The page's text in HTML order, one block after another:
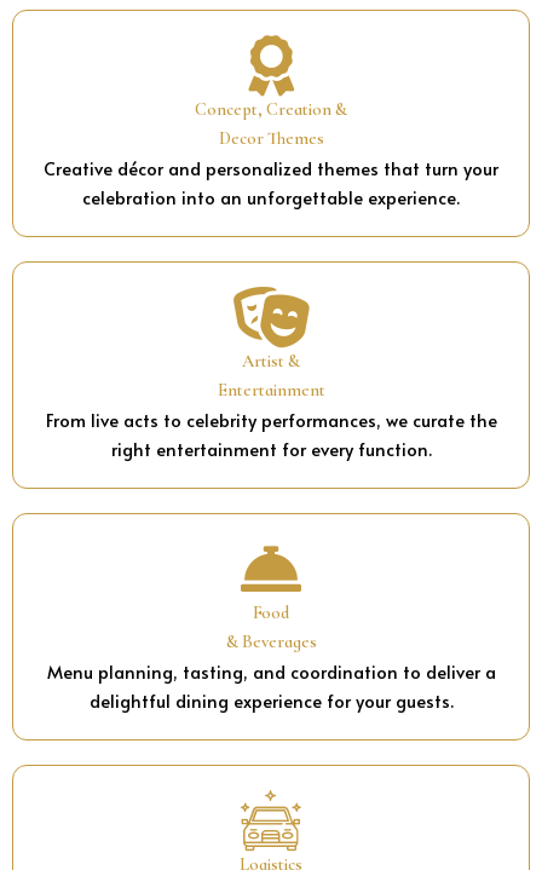
Concept, Creation &
Decor Themes
Creative décor and personalized themes that turn your
celebration into an unforgettable experience.
Artist &
Entertainment
From live acts to celebrity performances, we curate the
right entertainment for every function.
Food
& Beverages
Menu planning, tasting, and coordination to deliver a
delightful dining experience for your guests.
Logistics